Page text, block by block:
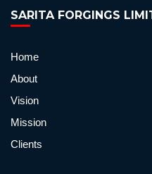
SARITA FORGINGS
Home
About
Vision
Mission
Clients